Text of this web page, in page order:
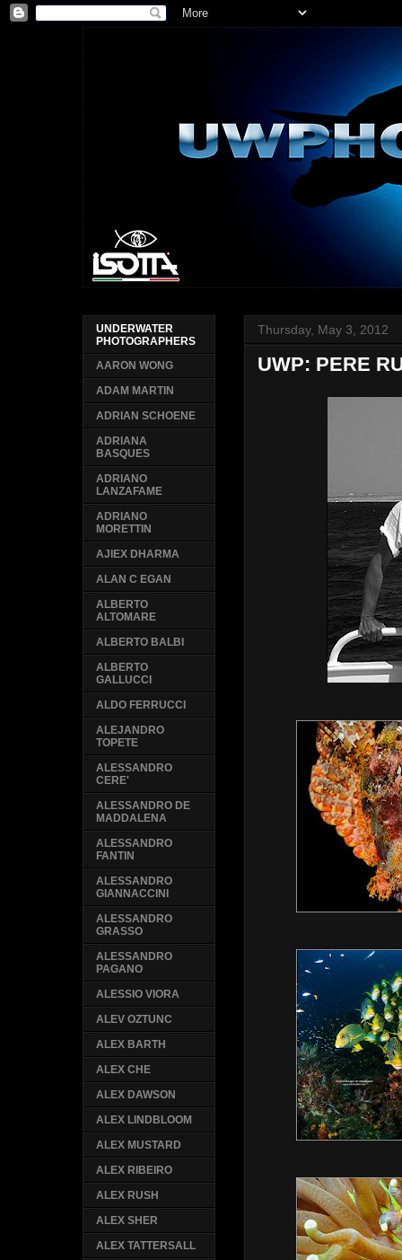
Thursday, May 3, 2012
UWP: PERE
UNDERWATER
PHOTOGRAPHERS
AARON WONG
ADAM MARTIN
ADRIAN SCHOENE
ADRIANA
BASQUES
ADRIANO
LANZAFAME
ADRIANO
MORETTIN
AJIEX DHARMA
ALAN C EGAN
ALBERTO
ALTOMARE
ALBERTO BALBI
ALBERTO
GALLUCCI
ALDO FERRUCCI
ALEJANDRO
TOPETE
ALESSANDRO
CERE'
ALESSANDRO DE
MADDALENA
ALESSANDRO
FANTIN
ALESSANDRO
GIANNACCINI
ALESSANDRO
GRASSO
ALESSANDRO
PAGANO
ALESSIO VIORA
ALEV OZTUNC
ALEX BARTH
ALEX CHE
ALEX DAWSON
ALEX LINDBLOOM
ALEX MUSTARD
ALEX RIBEIRO
ALEX RUSH
ALEX SHER
ALEX TATTERSALL